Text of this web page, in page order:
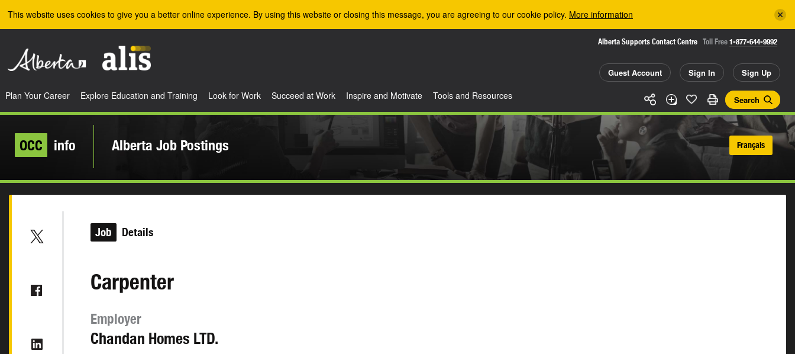
This website uses cookies to give you a better online experience. By using this website or closing this message, you are agreeing to our cookie policy. More information
Alberta Supports Contact Centre Toll Free 1-877-644-9992
Guest Account Sign In Sign Up
Search
Plan Your Career Explore Education and Training Look for Work Succeed at Work Inspire and Motivate Tools and Resources
OCC info Alberta Job Postings Français
Job Details
Carpenter
Employer
Chandan Homes LTD.